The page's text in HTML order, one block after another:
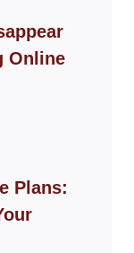
Online
Plans: